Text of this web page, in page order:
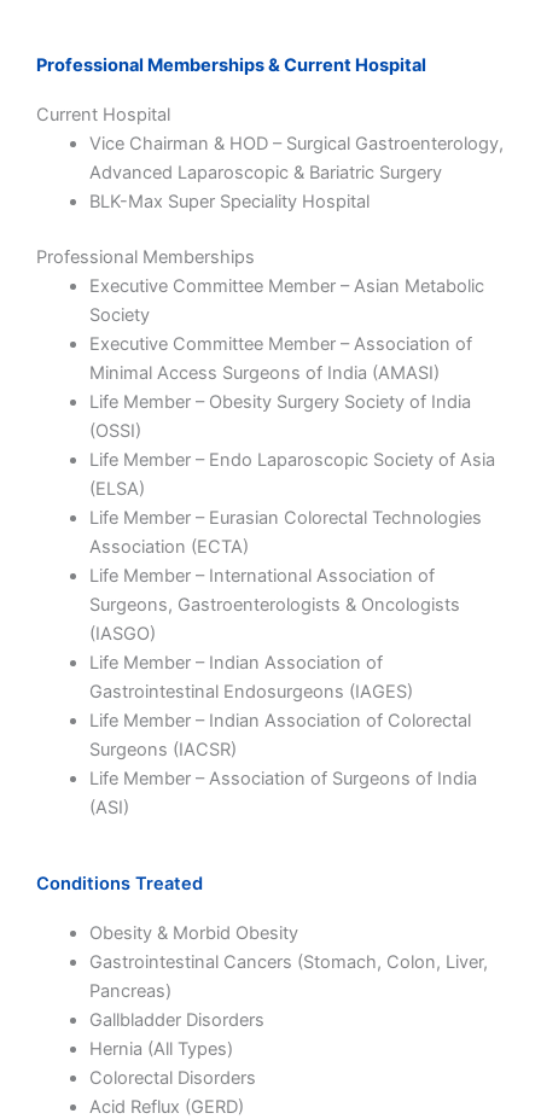
Professional Memberships & Current Hospital
Current Hospital
Vice Chairman & HOD – Surgical Gastroenterology,
Advanced Laparoscopic & Bariatric Surgery
BLK-Max Super Speciality Hospital
Professional Memberships
Executive Committee Member – Asian Metabolic
Society
Executive Committee Member – Association of
Minimal Access Surgeons of India (AMASI)
Life Member – Obesity Surgery Society of India
(OSSI)
Life Member – Endo Laparoscopic Society of Asia
(ELSA)
Life Member – Eurasian Colorectal Technologies
Association (ECTA)
Life Member – International Association of
Surgeons, Gastroenterologists & Oncologists
(IASGO)
Life Member – Indian Association of
Gastrointestinal Endosurgeons (IAGES)
Life Member – Indian Association of Colorectal
Surgeons (IACSR)
Life Member – Association of Surgeons of India
(ASI)
Conditions Treated
Obesity & Morbid Obesity
Gastrointestinal Cancers (Stomach, Colon, Liver,
Pancreas)
Gallbladder Disorders
Hernia (All Types)
Colorectal Disorders
Acid Reflux (GERD)